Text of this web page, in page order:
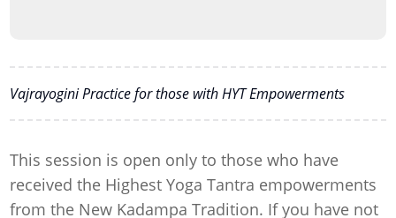
Vajrayogini Practice for those with HYT Empowerments
This session is open only to those who have
received the Highest Yoga Tantra empowerments
from the New Kadampa Tradition. If you have not